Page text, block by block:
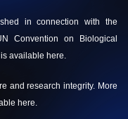
in connection with the
Convention on Biological
available here.
and research integrity. More
here.